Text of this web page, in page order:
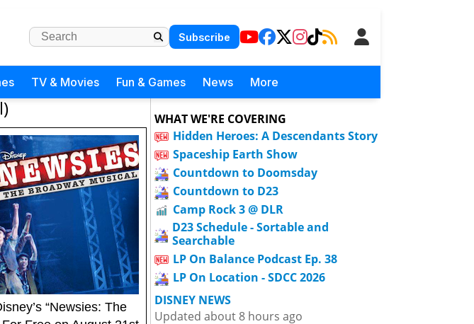
Subscribe
TV & Movies Fun & Games News More
“Newsies: The
WHAT WE'RE COVERING
Hidden Heroes: A Descendants Story
Spaceship Earth Show
Countdown to Doomsday
Countdown to D23
Camp Rock 3 @ DLR
D23 Schedule - Sortable and
Searchable
LP On Balance Podcast Ep. 38
LP On Location - SDCC 2026
DISNEY NEWS
Updated about 8 hours ago